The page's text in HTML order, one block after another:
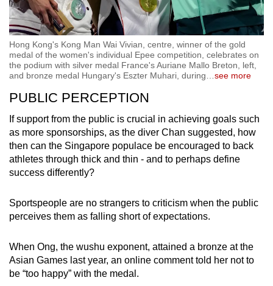
Hong Kong's Kong Man Wai Vivian, centre, winner of the gold
medal of the women's individual Epee competition, celebrates on
the podium with silver medal France's Auriane Mallo Breton, left,
and bronze medal Hungary's Eszter Muhari, during
see more
PUBLIC PERCEPTION
If support from the public is crucial in achieving goals such
as more sponsorships, as the diver Chan suggested, how
then can the Singapore populace be encouraged to back
athletes through thick and thin - and to perhaps define
success differently?
Sportspeople are no strangers to criticism when the public
perceives them as falling short of expectations.
When Ong, the wushu exponent, attained a bronze at the
Asian Games last year, an online comment told her not to
be “too happy” with the medal.